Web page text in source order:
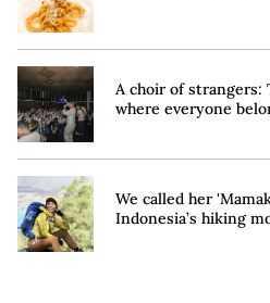
A choir of strangers:
where everyone
We called her
Indonesia’s hiking